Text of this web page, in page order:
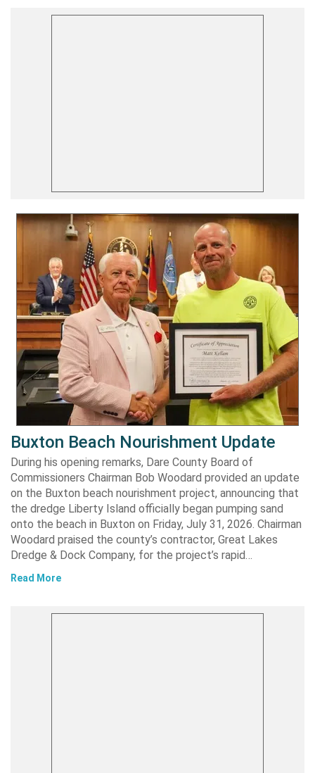
Buxton Beach Nourishment Update
During his opening remarks, Dare County Board of
Commissioners Chairman Bob Woodard provided an update
on the Buxton beach nourishment project, announcing that
the dredge Liberty Island officially began pumping sand
onto the beach in Buxton on Friday, July 31, 2026. Chairman
Woodard praised the county’s contractor, Great Lakes
Dredge & Dock Company, for the project’s rapid…
Read More